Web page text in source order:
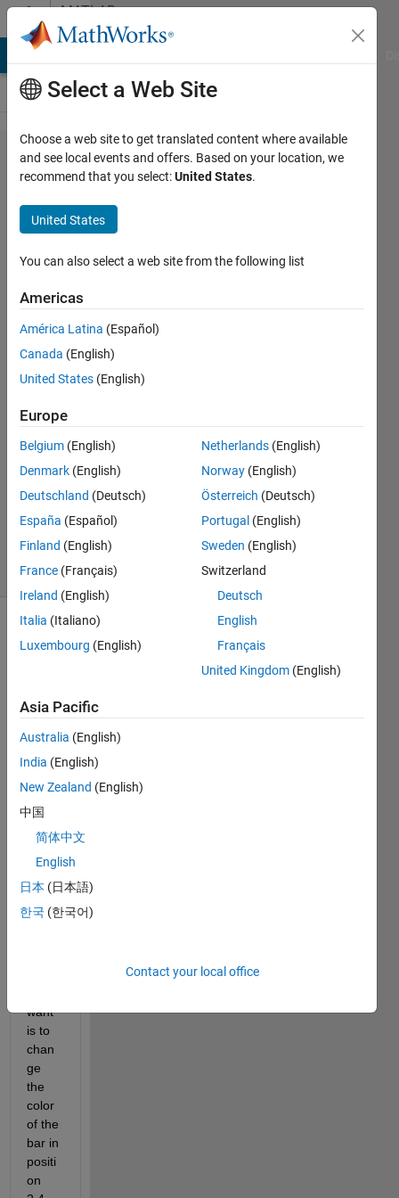
Skip to contentMATLAB
Answers
how
can I
change
the
color
of the
bar
2,4,6?
2 May
1 Answer
Answer
Accepted
Updated
2 May 2022
21 Views
(30 days)
sl.mat
Hi, so
I got
code
that
make
the
want
is to
chan
ge
the
color
of the
bar in
positi
on
Select a Web Site
Choose a web site to get translated content where available
and see local events and offers. Based on your location, we
recommend that you select:United States.
United States
You can also select a web site from the following list
Americas
América Latina (Español)
Canada (English)
United States (English)
Europe
Belgium (English)
Denmark (English)
Deutschland (Deutsch)
España (Español)
Finland (English)
France (Français)
Ireland (English)
Italia (Italiano)
Luxembourg (English)
Netherlands (English)
Norway (English)
Österreich (Deutsch)
Portugal (English)
Sweden (English)
Switzerland
Deutsch
English
Français
United Kingdom (English)
Asia Pacific
Australia (English)
India (English)
New Zealand (English)
中国
简体中文
English
日本 (日本語)
한국 (한국어)
Contact your local office